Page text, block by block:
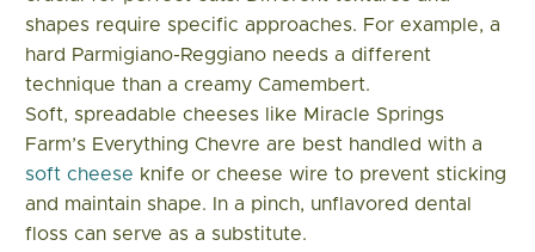
shapes require specific approaches. For example, a
hard Parmigiano-Reggiano needs a different
technique than a creamy Camembert.
Soft, spreadable cheeses like Miracle Springs
Farm’s Everything Chevre are best handled with a
soft cheese knife or cheese wire to prevent sticking
and maintain shape. In a pinch, unflavored dental
floss can serve as a substitute.